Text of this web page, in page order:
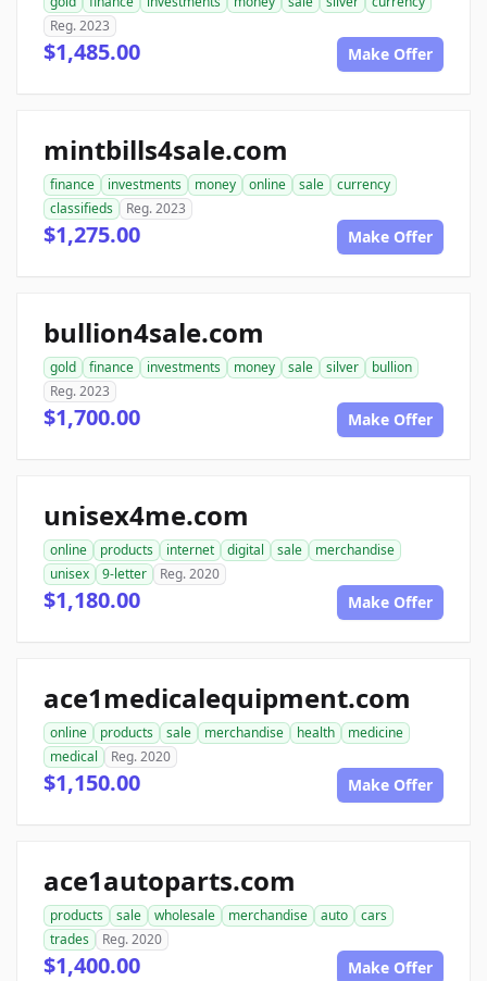
Reg. 2023
$1,485.00 Make Offer
mintbills4sale.com
finance investments money online sale
currency
classifieds
Reg. 2023
$1,275.00 Make Offer
bullion4sale.com
gold finance investments money sale silver
bullion
Reg. 2023
$1,700.00 Make Offer
unisex4me.com
online products internet digital sale
merchandise
unisex
9-letter Reg. 2020
$1,180.00 Make Offer
ace1medicalequipment.com
online products sale merchandise health
medicine
medical
Reg. 2020
$1,150.00 Make Offer
ace1autoparts.com
products sale wholesale merchandise auto
cars
trades
Reg. 2020
$1,400.00 Make Offer